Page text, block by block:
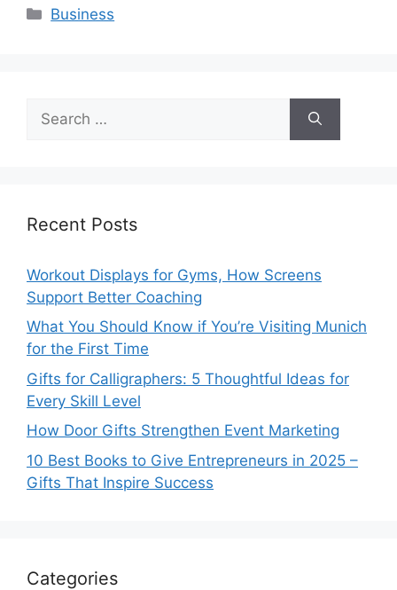
Categories
Business
for:
Recent Posts
Workout Displays for Gyms, How Screens
Support Better Coaching
What You Should Know if You’re Visiting Munich
for the First Time
Gifts for Calligraphers: 5 Thoughtful Ideas for
Every Skill Level
How Door Gifts Strengthen Event Marketing
10 Best Books to Give Entrepreneurs in 2025 –
Gifts That Inspire Success
Categories